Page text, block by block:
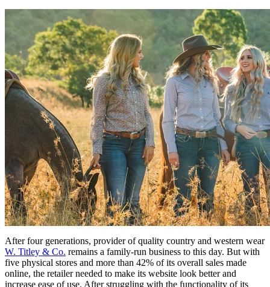
After four generations, provider of quality country and western wear
W. Titley & Co. remains a family-run business to this day. But with
five physical stores and more than 42% of its overall sales made
online, the retailer needed to make its website look better and
increase ease of use. After struggling with the functionality of its